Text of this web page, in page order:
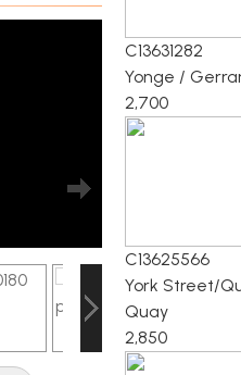
C13631282
Yonge /
2,700
C13625566
York Street/
Quay
2,850